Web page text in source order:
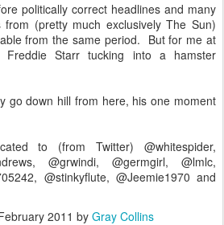
politically correct headlines and many
(pretty much exclusively The Sun)
from the same period. But for me at
Starr tucking into a hamster
go down hill from here, his one moment
to (from Twitter) @whitespider,
@grwindi, @germgirl, @lmlc,
@stinkyflute, @Jeemie1970 and
2011 by Gray Collins